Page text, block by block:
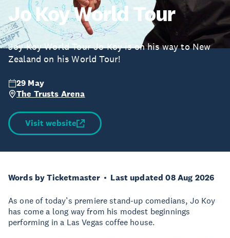
Jo Koy World Tour
Joy Koy World Tour Jo Koy is on his way to New
Zealand on his World Tour!
29 May
The Trusts Arena
Visit website
Words by Ticketmaster Last updated 08 Aug 2026
As one of today’s premiere stand-up comedians, Jo Koy
has come a long way from his modest beginnings
performing in a Las Vegas coffee house.